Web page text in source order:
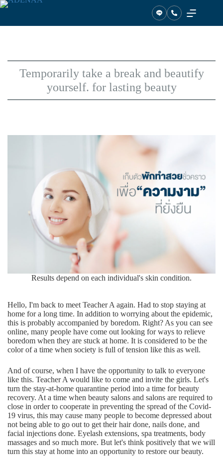
Skip
Temporarily take a break and beautify
yourself. for lasting beauty
Results depend on each individual's skin condition.
Hello, I'm back to meet Teacher A again. Had to stop staying at
home for a long time. In addition to worrying about the epidemic,
this is probably accompanied by boredom. Right? As you can see
online, many people have come out looking for ways to relieve
boredom when they are stuck at home. It is considered to be the
color of a time when society is full of tension like this as well.
And of course, when I have the opportunity to talk to everyone
like this. Teacher A would like to come and invite the girls. Let's
turn the stay-at-home quarantine period into a time for beauty
recovery. At a time when beauty salons and salons are required to
close in order to cooperate in preventing the spread of the Covid-
19 virus, this may cause many people to become depressed about
not being able to go out to get their hair done, nails done, and
facial injections done. Eyelash extensions, spa treatments, body
massages and so much more. But let's think positively that we will
turn this stay at home into an opportunity to restore our beauty.